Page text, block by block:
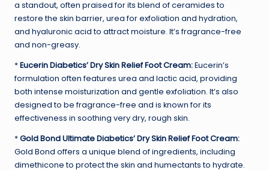
a standout, often praised for its blend of ceramides to
restore the skin barrier, urea for exfoliation and hydration,
and hyaluronic acid to attract moisture. It’s fragrance-free
and non-greasy.
*Eucerin Diabetics’ Dry Skin Relief Foot Cream:Eucerin’s
formulation often features urea and lactic acid, providing
both intense moisturization and gentle exfoliation. It’s also
designed to be fragrance-free and is known for its
effectiveness in soothing very dry, rough skin.
*Gold Bond Ultimate Diabetics’ Dry Skin Relief Foot Cream:
Gold Bond offers a unique blend of ingredients, including
dimethicone to protect the skin and humectants to hydrate.